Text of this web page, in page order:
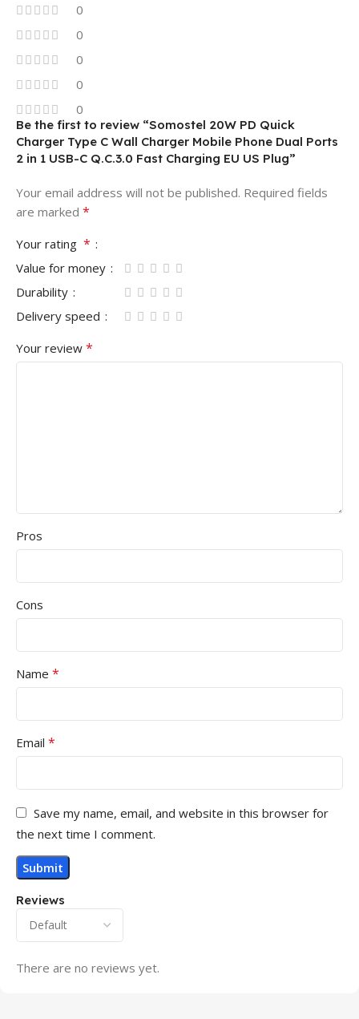
0
0
0
0
0
Reviews
There are no reviews yet.
Be the first to review “Somostel 20W PD Quick
Charger Type C Wall Charger Mobile Phone Dual Ports
2 in 1 USB-C Q.C.3.0 Fast Charging EU US Plug”
Your email address will not be published. Required fields
are marked *
Your rating *
Value for money
Durability
Delivery speed
Your review *
Pros
Cons
Name *
Email *
Save my name, email, and website in this browser for
the next time I comment.